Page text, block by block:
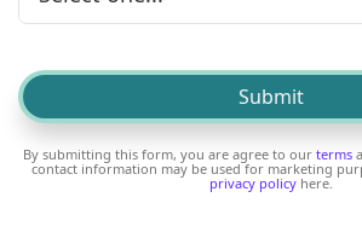
By submitting this form, you are agree to our terms
contact information may be used for marketing
privacy policy here.